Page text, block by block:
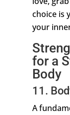
choice is
your
for a
Body
11.
A